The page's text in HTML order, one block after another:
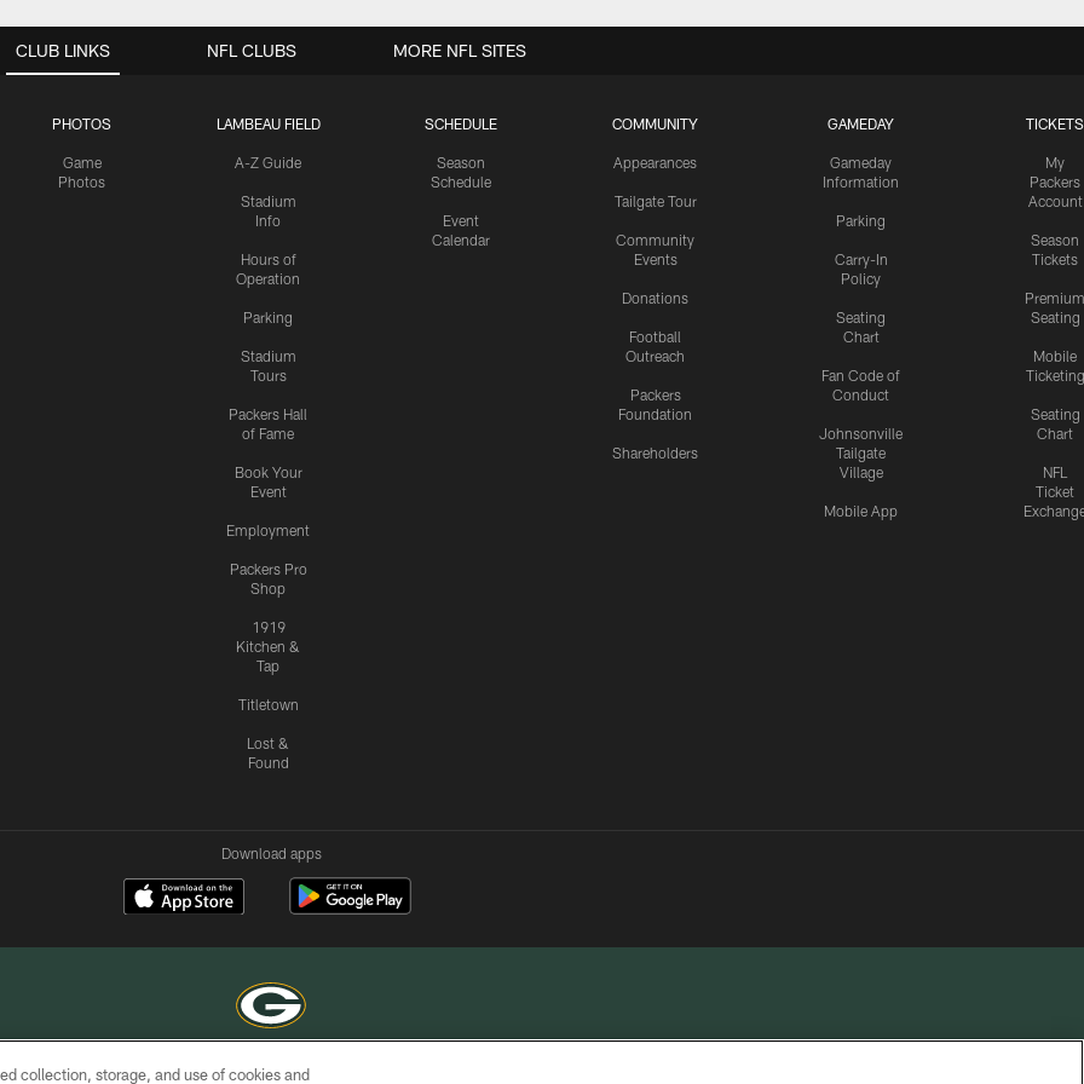
CLUB LINKS
PHOTOS
Game
Photos
LAMBEAU FIELD
A-Z Guide
Stadium
Info
Hours of
Operation
Parking
Stadium
Tours
Packers Hall
of Fame
Book Your
Event
Employment
Packers Pro
Shop
1919
Kitchen &
Tap
Titletown
Lost &
Found
SCHEDULE
Season
Schedule
Event
Calendar
COMMUNITY
Appearances
Tailgate Tour
Community
Events
Donations
Football
Outreach
Packers
Foundation
Shareholders
GAMEDAY
Gameday
Information
Parking
Carry-In
Policy
Seating
Chart
Fan Code of
Conduct
Johnsonville
Tailgate
Village
Mobile App
TICKETS
My
Packers
Account
Season
Tickets
Premium
Seating
Mobile
Ticketing
Seating
Chart
NFL
Ticket
NFL CLUBS MORE NFL SITES
Download apps
COPYRIGHT © GREEN BAY PACKERS, INC.
collection, storage, and use of cookies and